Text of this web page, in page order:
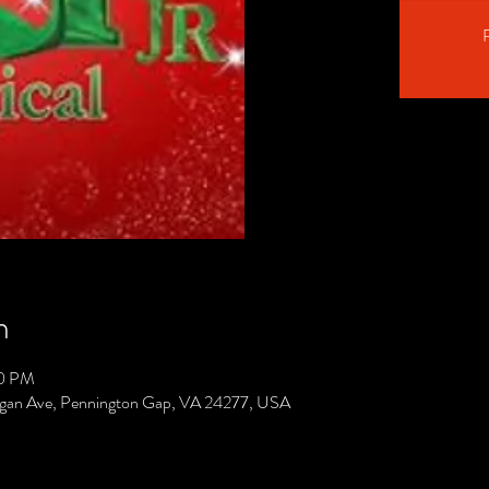
PM
Ave, Pennington Gap, VA 24277, USA